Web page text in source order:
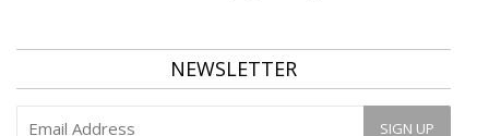
NEWSLETTER